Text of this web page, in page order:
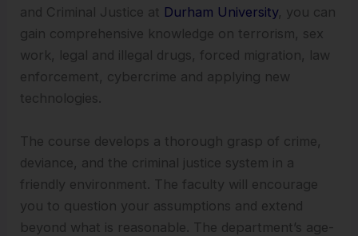
and Criminal Justice at Durham University, you can
gain comprehensive knowledge on terrorism, sex
work, legal and illegal drugs, forced migration, law
enforcement, cybercrime and applying new
technologies.
The course develops a thorough grasp of crime,
deviance, and the criminal justice system in a
friendly environment. The faculty will encourage
you to question your assumptions and extend
beyond what is reasonable. The department’s age-